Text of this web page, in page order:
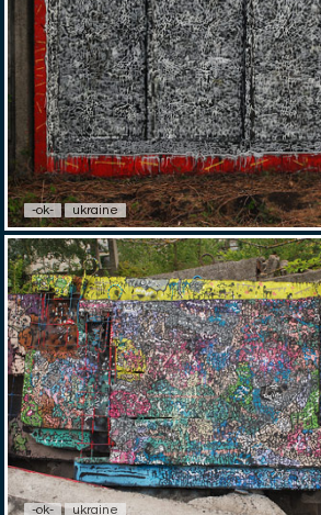
-ok- ukraine
-ok- ukraine